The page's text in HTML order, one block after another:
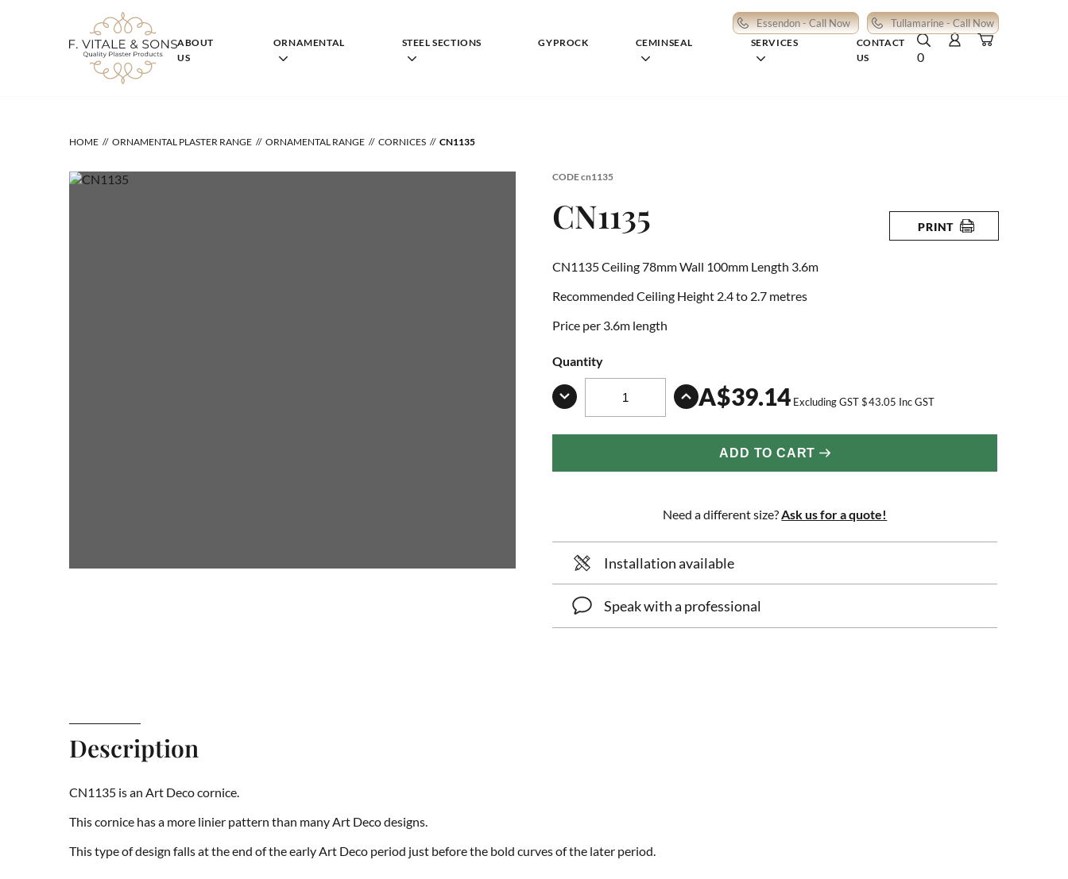
Essendon - Call Now Tullamarine - Call Now
ABOUT
US
ORNAMENTAL STEEL SECTIONS GYPROCK CEMINSEAL SERVICES
CONTACT
US
0
HOME ORNAMENTAL PLASTER RANGE ORNAMENTAL RANGE CORNICES CN1135
CODEcn1135
CN1135 PRINT
CN1135 Ceiling 78mm Wall 100mm Length 3.6m
Recommended Ceiling Height 2.4 to 2.7 metres
Price per 3.6m length
Quantity
A$39.14 Excluding GST$43.05 Inc GST
ADD TO CART
Need a different size? Ask us for a quote!
Installation available
Speak with a professional
Description
CN1135 is an Art Deco cornice.
This cornice has a more linier pattern than many Art Deco designs.
This type of design falls at the end of the early Art Deco period just before the bold curves of the later period.